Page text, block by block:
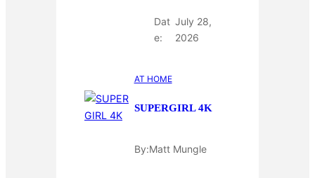
Dat
e:
July 28,
2026
AT HOME
SUPERGIRL 4K
By:Matt Mungle